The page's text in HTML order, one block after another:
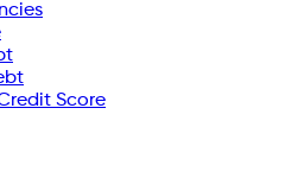
Score